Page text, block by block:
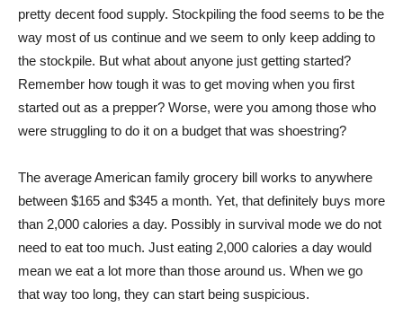
pretty decent food supply. Stockpiling the food seems to be the
way most of us continue and we seem to only keep adding to
the stockpile. But what about anyone just getting started?
Remember how tough it was to get moving when you first
started out as a prepper? Worse, were you among those who
were struggling to do it on a budget that was shoestring?
The average American family grocery bill works to anywhere
between $165 and $345 a month. Yet, that definitely buys more
than 2,000 calories a day. Possibly in survival mode we do not
need to eat too much. Just eating 2,000 calories a day would
mean we eat a lot more than those around us. When we go
that way too long, they can start being suspicious.